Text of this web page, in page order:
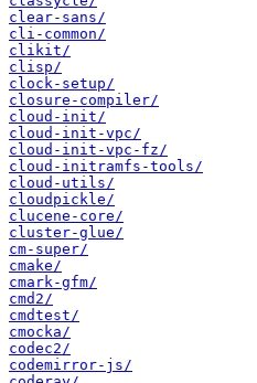
clear-sans/
cli-common/
clikit/
clisp/
clock-setup/
closure-compiler/
cloud-init/
cloud-init-vpc/
cloud-init-vpc-fz/
cloud-initramfs-tools/
cloud-utils/
cloudpickle/
clucene-core/
cluster-glue/
cm-super/
cmake/
cmark-gfm/
cmd2/
cmdtest/
cmocka/
codec2/
codemirror-js/